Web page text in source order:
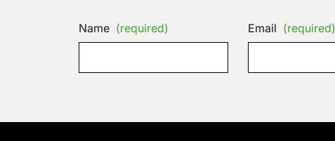
Name (required) Email (required)